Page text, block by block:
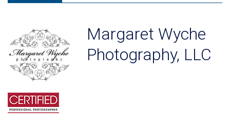
Margaret Wyche
Photography, LLC